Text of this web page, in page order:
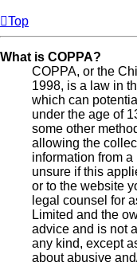
Top
What is COPPA?
COPPA, or the
1998, is a law in
which can
under the age of
some other
allowing the
information from
unsure if this
or to the website
legal counsel for
Limited and the
advice and is not
any kind, except
about abusive